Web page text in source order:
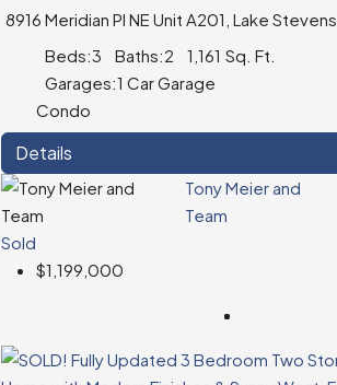
8916 Meridian Pl NE Unit A201, Lake Stevens
Beds:3 Baths:2 1,161 Sq. Ft.
Garages:1 Car Garage
Condo
Details
Tony Meier and
Team
Sold
$1,199,000